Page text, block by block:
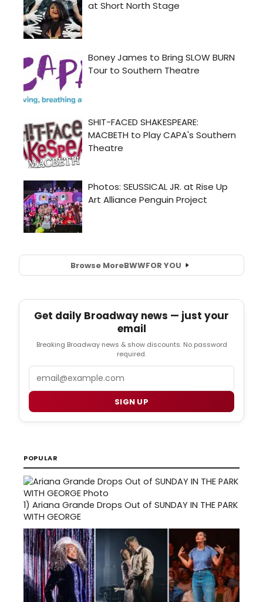
Browse MoreBWWFOR YOU
Get daily Broadway news — just your
email
Breaking Broadway news & show discounts. No password
required.
SIGN UP
POPULAR
1) Ariana Grande Drops Out of SUNDAY IN THE PARK
WITH GEORGE